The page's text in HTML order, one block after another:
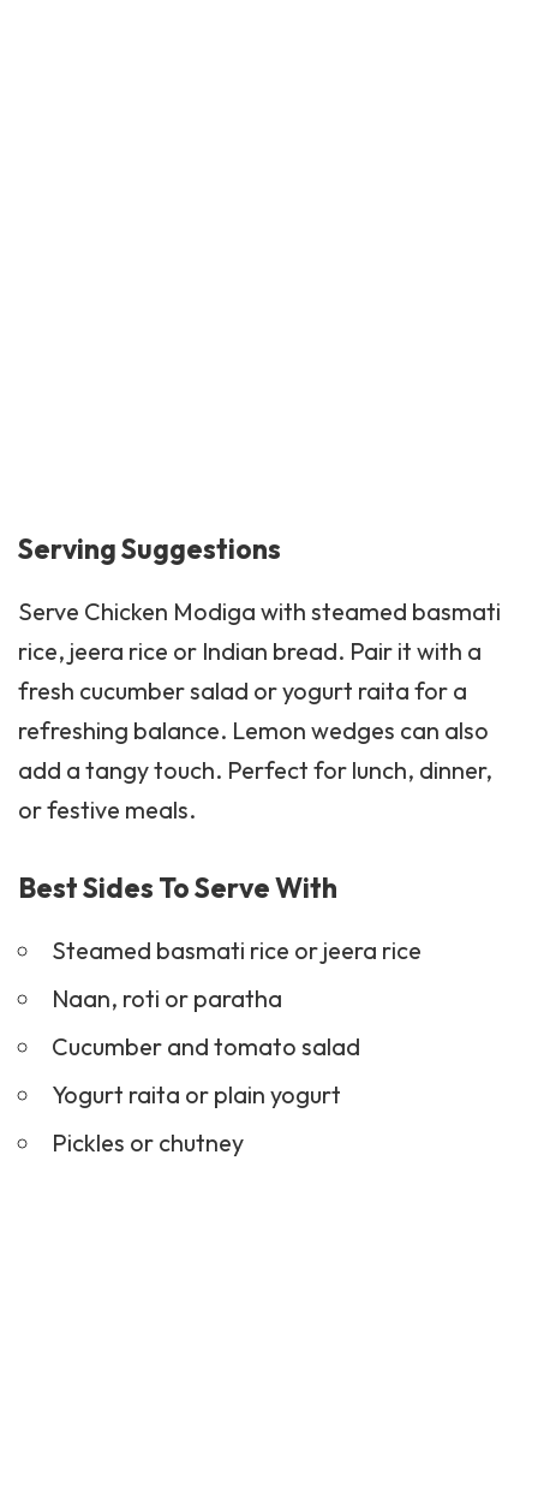
Serving Suggestions
Serve Chicken Modiga with steamed basmati
rice, jeera rice or Indian bread. Pair it with a
fresh cucumber salad or yogurt raita for a
refreshing balance. Lemon wedges can also
add a tangy touch. Perfect for lunch, dinner,
or festive meals.
Best Sides To Serve With
Steamed basmati rice or jeera rice
Naan, roti or paratha
Cucumber and tomato salad
Yogurt raita or plain yogurt
Pickles or chutney